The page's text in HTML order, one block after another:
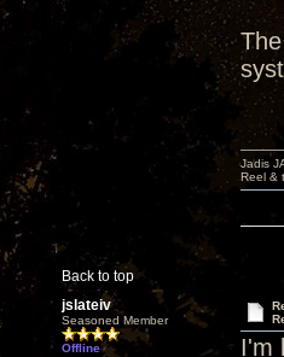
Back to top
Jadis
Reel &
jslateiv
Seasoned Member
Offline
I'm